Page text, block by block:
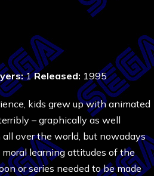
1Released: 1995
kids grew up with animated
– graphically as well
over the world, but nowadays
learning attitudes of the
or series needed to be made